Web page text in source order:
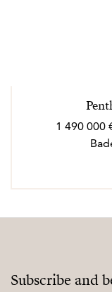
1 490 000
Subscribe and